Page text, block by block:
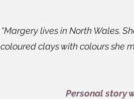
“Margery lives in North Wales.
coloured clays with colours she
Personal story